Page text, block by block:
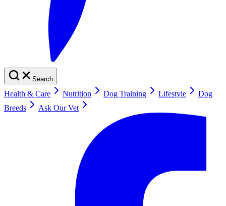
Search
Health & Care Nutrition Dog Training Lifestyle
Dog
Breeds
Ask Our Vet